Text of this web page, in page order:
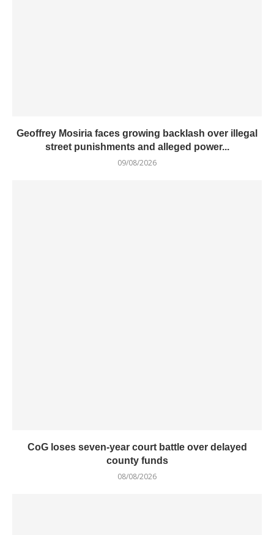
Geoffrey Mosiria faces growing backlash over illegal
street punishments and alleged power...
09/08/2026
CoG loses seven-year court battle over delayed
county funds
08/08/2026